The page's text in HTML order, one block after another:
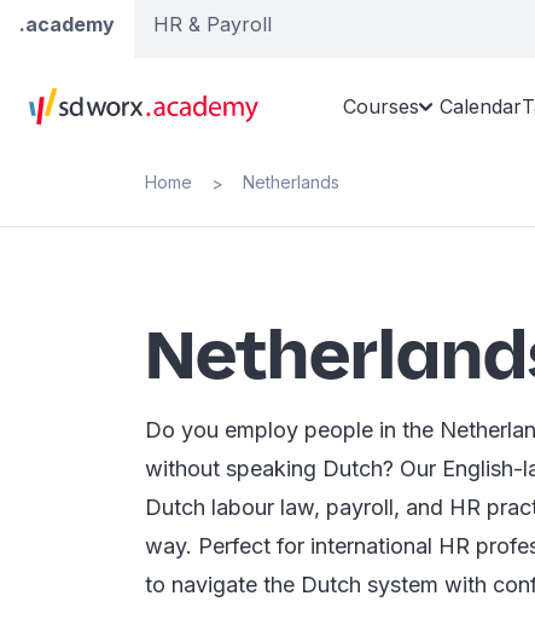
.academy HR & Payroll
Courses Calendar
Home > Netherlands
Do you employ people in the
without speaking Dutch? Our English-
Dutch labour law, payroll, and HR
way. Perfect for international HR
to navigate the Dutch system with